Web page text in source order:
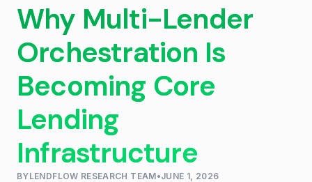
Why Multi-Lender
Orchestration Is
Becoming Core
Lending
Infrastructure
BYLENDFLOW RESEARCH TEAM•JUNE 1, 2026